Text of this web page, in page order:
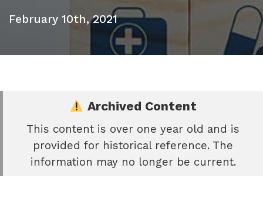
February 10th, 2021
Archived Content
This content is over one year old and is
provided for historical reference. The
information may no longer be current.